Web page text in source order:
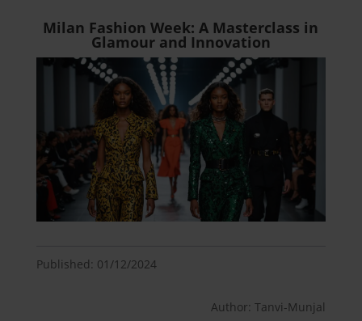
Milan Fashion Week: A Masterclass in
Glamour and Innovation
Published: 01/12/2024
Author: Tanvi-Munjal